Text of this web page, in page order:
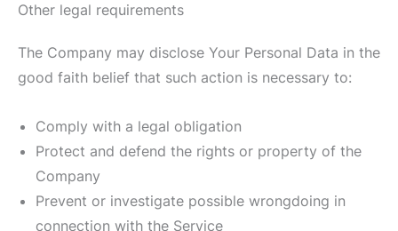
Other legal requirements
The Company may disclose Your Personal Data in the
good faith belief that such action is necessary to:
Comply with a legal obligation
Protect and defend the rights or property of the
Company
Prevent or investigate possible wrongdoing in
connection with the Service